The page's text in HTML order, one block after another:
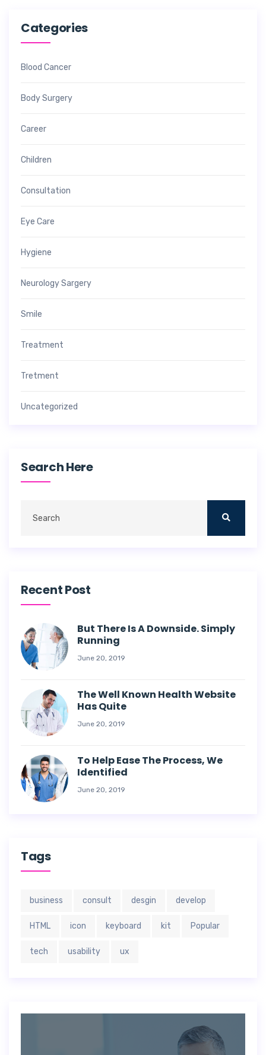
Categories
Blood Cancer
Body Surgery
Career
Children
Consultation
Eye Care
Hygiene
Neurology Sargery
Smile
Treatment
Tretment
Uncategorized
Search Here
Recent Post
But There Is A Downside. Simply
Running
June 20, 2019
The Well Known Health Website
Has Quite
June 20, 2019
To Help Ease The Process, We
Identified
June 20, 2019
Tags
business consult desgin develop
HTML icon keyboard kit Popular
tech usability ux